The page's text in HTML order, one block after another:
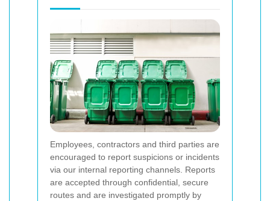
Employees, contractors and third parties are
encouraged to report suspicions or incidents
via our internal reporting channels. Reports
are accepted through confidential, secure
routes and are investigated promptly by